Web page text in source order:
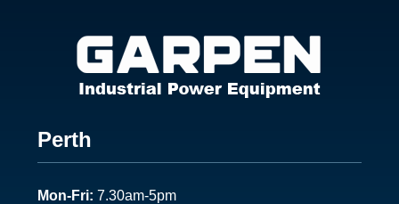
Footer
1
Perth
Mon-Fri: 7.30am-5pm